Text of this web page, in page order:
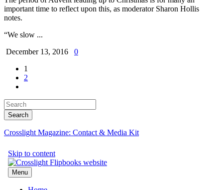
important time to reflect upon this, as moderator Sharon Hollis
notes.
“We slow ...
December 13, 2016
0
1
2
Crosslight Magazine: Contact & Media Kit